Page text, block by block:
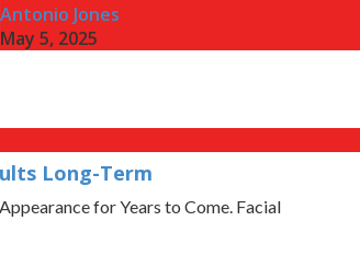
Antonio Jones
May 5, 2025
Long-Term
for Years to Come. Facial